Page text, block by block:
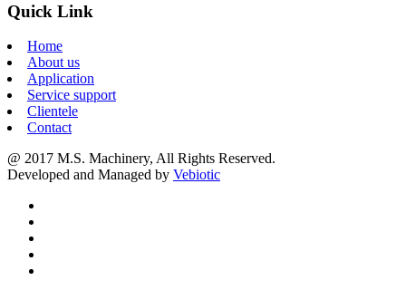
Quick Link
Home
About us
Application
Service support
Clientele
Contact
@ 2017 M.S. Machinery, All Rights Reserved.
Developed and Managed by Vebiotic